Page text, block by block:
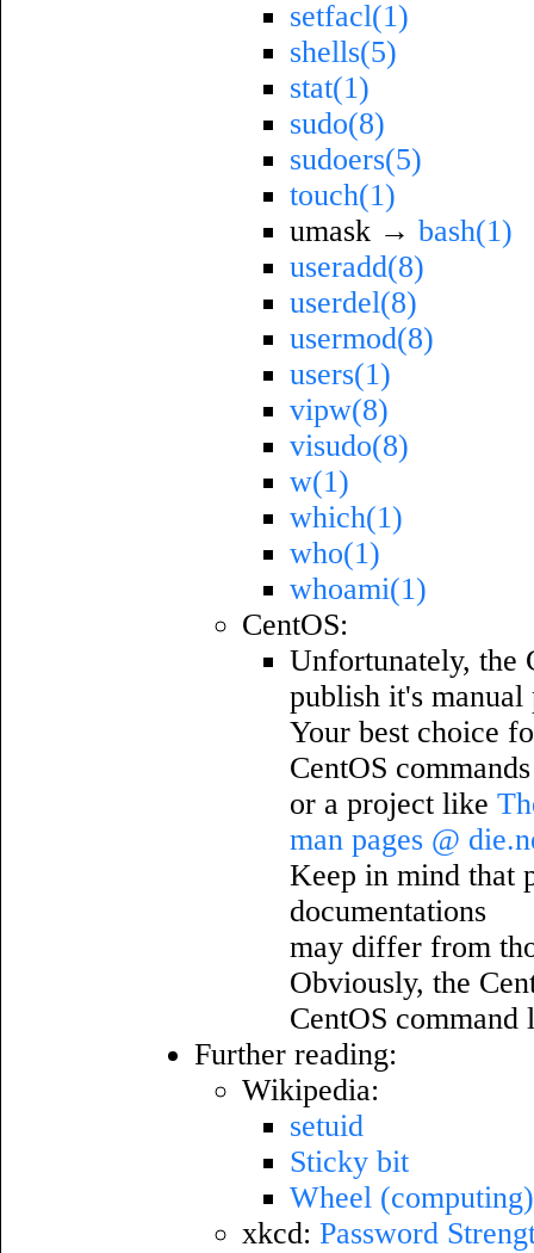
setfacl(1)
shells(5)
stat(1)
sudo(8)
sudoers(5)
touch(1)
umask →bash(1)
useradd(8)
userdel(8)
usermod(8)
users(1)
vipw(8)
visudo(8)
w(1)
which(1)
who(1)
whoami(1)
CentOS:
Unfortunately, the
publish it's manual
Your best choice
CentOS
or a project like
man pages @
Keep in mind that
documentations
may differ from
Obviously, the
CentOS command
Further reading:
Wikipedia:
setuid
Sticky bit
Wheel (computing)
xkcd:Password